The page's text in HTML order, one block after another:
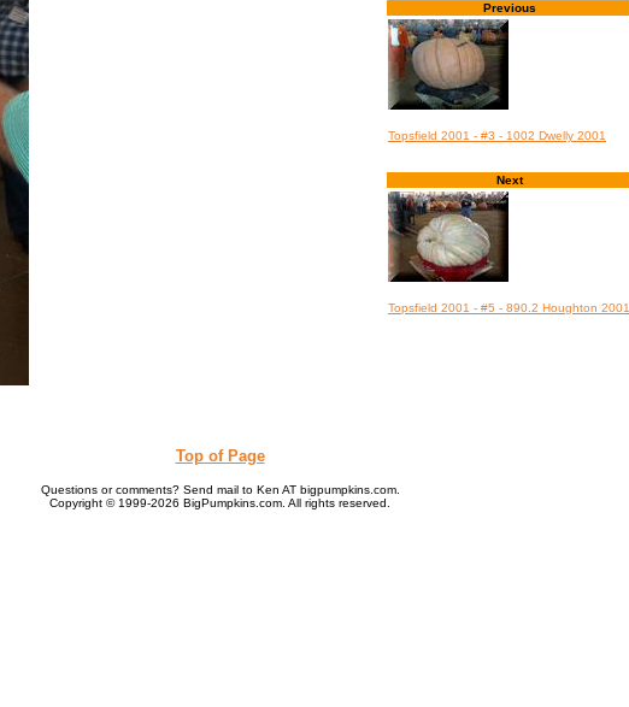
Previous
Topsfield 2001 - #3 - 1002 Dwelly 2001
Next
Topsfield 2001 - #5 - 890.2 Houghton 2001
Top of Page
Questions or comments? Send mail to Ken AT bigpumpkins.com.
Copyright © 1999-2026 BigPumpkins.com. All rights reserved.